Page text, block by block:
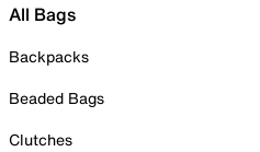
All Bags
Backpacks
Beaded Bags
Clutches